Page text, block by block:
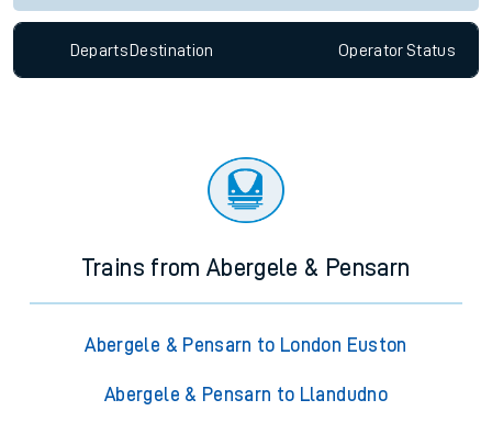
Departs Destination OperatorStatus
Trains from Abergele & Pensarn
Abergele & Pensarn to London Euston
Abergele & Pensarn to Llandudno